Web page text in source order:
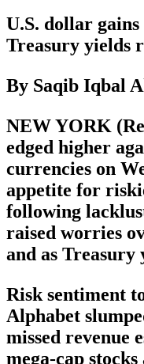
U.S. dollar
Treasury yields
By Saqib Iqbal
NEW YORK
edged higher
currencies on
appetite for
following
raised worries
and as Treasury
Risk sentiment
Alphabet
missed revenue
mega-cap